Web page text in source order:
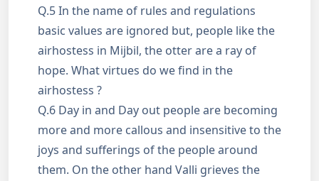
Q.5 In the name of rules and regulations
basic values are ignored but, people like the
airhostess in Mijbil, the otter are a ray of
hope. What virtues do we find in the
airhostess ?
Q.6 Day in and Day out people are becoming
more and more callous and insensitive to the
joys and sufferings of the people around
them. On the other hand Valli grieves the